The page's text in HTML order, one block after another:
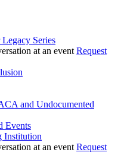
Series
Request
and Undocumented
Events
Institution
Request